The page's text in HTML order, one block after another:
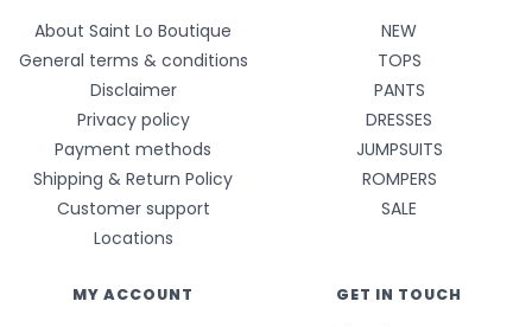
About Saint Lo Boutique
General terms & conditions
Disclaimer
Privacy policy
Payment methods
Shipping & Return Policy
Customer support
Locations
NEW
TOPS
PANTS
DRESSES
JUMPSUITS
ROMPERS
SALE
MY ACCOUNT GET IN TOUCH